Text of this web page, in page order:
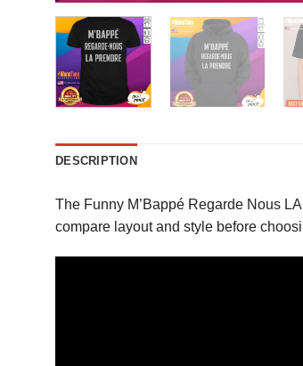
DESCRIPTION
The Funny M’Bappé Regarde Nous
compare layout and style before